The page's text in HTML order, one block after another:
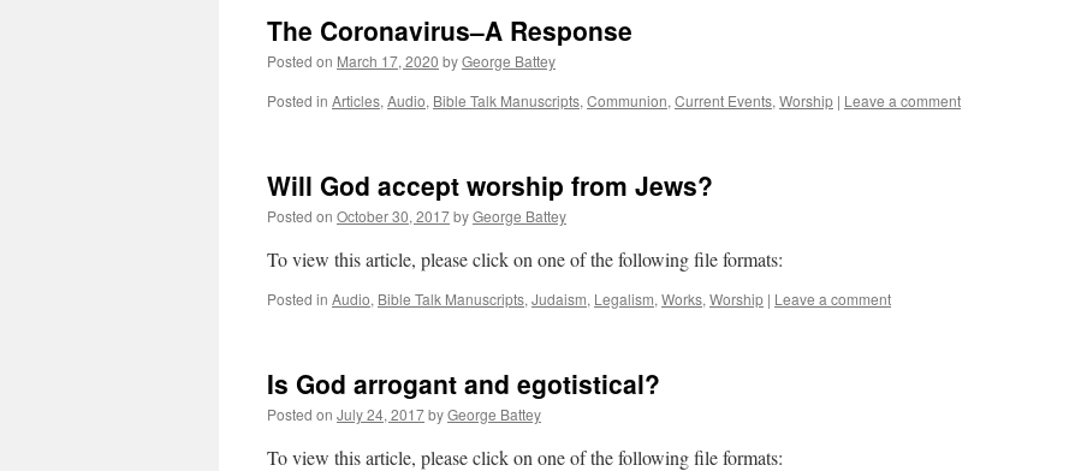
The Coronavirus–A Response
Posted on March 17, 2020 byGeorge Battey
Posted in Articles, Audio, Bible Talk Manuscripts, Communion, Current Events, Worship | Leave a comment
Will God accept worship from Jews?
Posted on October 30, 2017byGeorge Battey
To view this article, please click on one of the following file formats:
Posted in Audio, Bible Talk Manuscripts, Judaism, Legalism, Works, Worship | Leave a comment
Is God arrogant and egotistical?
Posted on July 24, 2017byGeorge Battey
To view this article, please click on one of the following file formats: